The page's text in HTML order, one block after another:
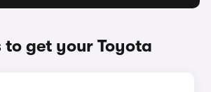
to get your Toyota